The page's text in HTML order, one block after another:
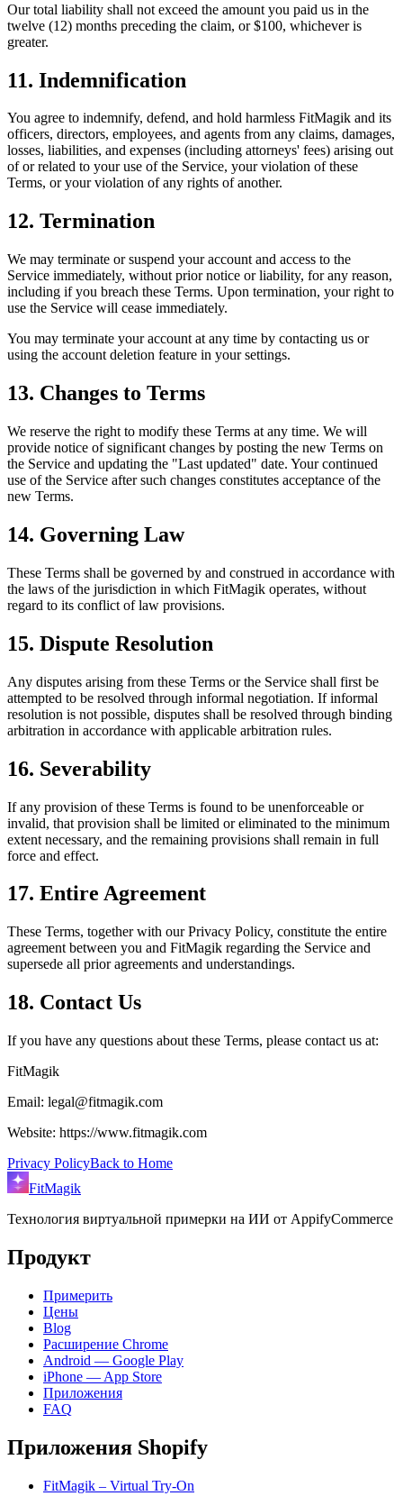
Our total liability shall not exceed the amount you paid us in the
twelve (12) months preceding the claim, or $100, whichever is
greater.
11. Indemnification
You agree to indemnify, defend, and hold harmless FitMagik and its
officers, directors, employees, and agents from any claims, damages,
losses, liabilities, and expenses (including attorneys' fees) arising out
of or related to your use of the Service, your violation of these
Terms, or your violation of any rights of another.
12. Termination
We may terminate or suspend your account and access to the
Service immediately, without prior notice or liability, for any reason,
including if you breach these Terms. Upon termination, your right to
use the Service will cease immediately.
You may terminate your account at any time by contacting us or
using the account deletion feature in your settings.
13. Changes to Terms
We reserve the right to modify these Terms at any time. We will
provide notice of significant changes by posting the new Terms on
the Service and updating the "Last updated" date. Your continued
use of the Service after such changes constitutes acceptance of the
new Terms.
14. Governing Law
These Terms shall be governed by and construed in accordance with
the laws of the jurisdiction in which FitMagik operates, without
regard to its conflict of law provisions.
15. Dispute Resolution
Any disputes arising from these Terms or the Service shall first be
attempted to be resolved through informal negotiation. If informal
resolution is not possible, disputes shall be resolved through binding
arbitration in accordance with applicable arbitration rules.
16. Severability
If any provision of these Terms is found to be unenforceable or
invalid, that provision shall be limited or eliminated to the minimum
extent necessary, and the remaining provisions shall remain in full
force and effect.
17. Entire Agreement
These Terms, together with our Privacy Policy, constitute the entire
agreement between you and FitMagik regarding the Service and
supersede all prior agreements and understandings.
18. Contact Us
If you have any questions about these Terms, please contact us at:
FitMagik
Email: legal@fitmagik.com
Website: https://www.fitmagik.com
Privacy PolicyBack to Home
FitMagik
Технология виртуальной примерки на ИИ от AppifyCommerce
Продукт
Примерить
Цены
Blog
Расширение Chrome
Android — Google Play
iPhone — App Store
Приложения
FAQ
Приложения Shopify
FitMagik – Virtual Try-On